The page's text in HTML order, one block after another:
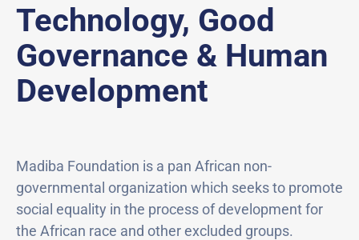
Technology, Good
Governance & Human
Development
Madiba Foundation is a pan African non-
governmental organization which seeks to promote
social equality in the process of development for
the African race and other excluded groups.